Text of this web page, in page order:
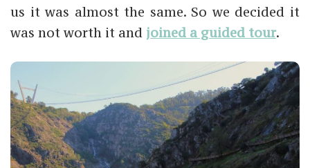
us it was almost the same. So we decided it
was not worth it and joined a guided tour.